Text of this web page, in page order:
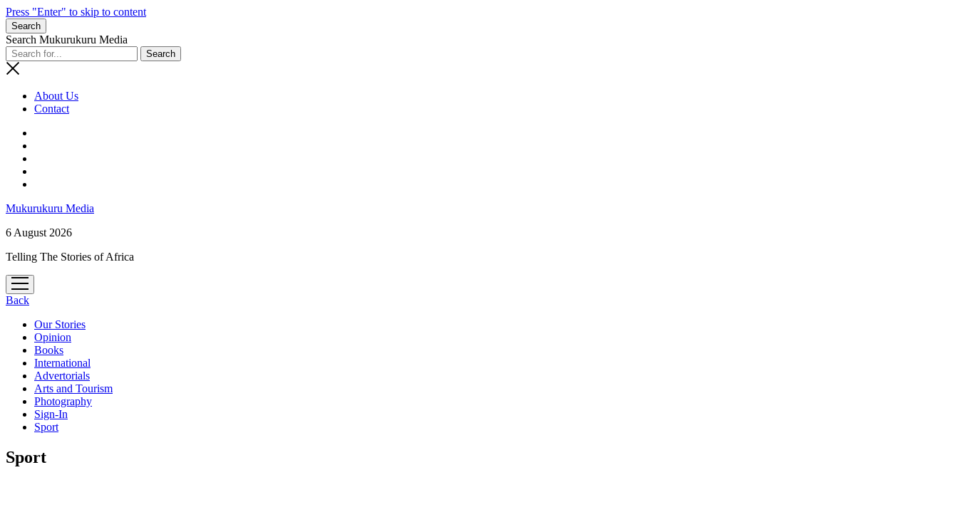
Press "Enter" to skip to content
Search
Search Mukurukuru Media
About Us
Contact
Mukurukuru Media
6 August 2026
Telling The Stories of Africa
open
menu
Back
Our Stories
Opinion
Books
International
Advertorials
Arts and Tourism
Photography
Sign-In
Sport
Sport